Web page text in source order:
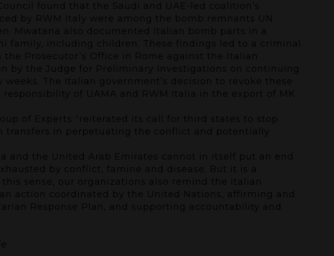
found that the Saudi and UAE-led coalition’s
by RWM Italy were among the bomb remnants UN
Mwatana also documented Italian bomb parts in a
family, including children. These findings led to a criminal
Prosecutor’s Office in Rome against the Italian
by the Judge for Preliminary Investigations on continuing
The Italian government’s decision to revoke these
of UAMA and RWM Italia in the export of MK
of Experts “reiterated its call for third states to stop
in perpetuating the conflict and potentially
and the United Arab Emirates cannot in itself put an end
by conflict, famine and disease. But it is a
sense, our organizations also remind the Italian
action coordinated by the United Nations, affirming and
Response Plan, and supporting accountability and